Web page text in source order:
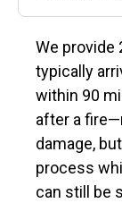
We provide
typically
within 90
after a
damage,
process
can still be